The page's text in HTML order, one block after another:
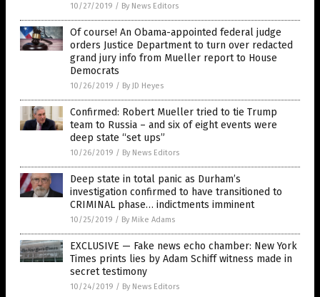
10/27/2019 / By News Editors
Of course! An Obama-appointed federal judge
orders Justice Department to turn over redacted
grand jury info from Mueller report to House
Democrats
10/26/2019 / By JD Heyes
Confirmed: Robert Mueller tried to tie Trump
team to Russia – and six of eight events were
deep state “set ups”
10/26/2019 / By News Editors
Deep state in total panic as Durham’s
investigation confirmed to have transitioned to
CRIMINAL phase… indictments imminent
10/25/2019 / By Mike Adams
EXCLUSIVE — Fake news echo chamber: New York
Times prints lies by Adam Schiff witness made in
secret testimony
10/24/2019 / By News Editors